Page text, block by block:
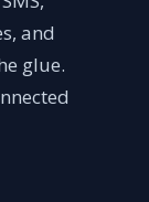
and
glue.